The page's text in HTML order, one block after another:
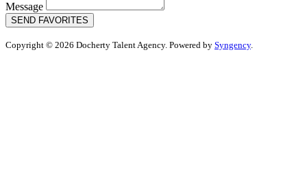
Message
SEND FAVORITES
Copyright © 2026 Docherty Talent Agency. Powered by Syngency.